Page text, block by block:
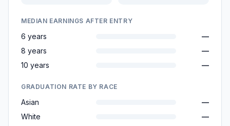
MEDIAN EARNINGS AFTER ENTRY
6 years
—
8 years
—
10 years
—
GRADUATION RATE BY RACE
Asian
—
White
—